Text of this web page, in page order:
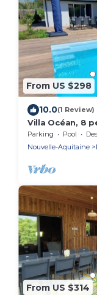
From US $298
10.0(1 Review)
Villa Océan, 8
private parking,
ocean
Parking Pool
Nouvelle-Aquitaine
From US $314